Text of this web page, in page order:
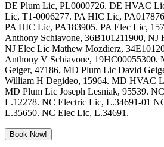
DE Plum Lic, PL0000726. DE HVAC
Lic, T1-0006277. PA HIC Lic,
PA HIC Lic, PA183905. PA Elec Lic,
Anthony Schiavone, 36B101211900,
NJ Elec Lic Mathew Mozdierz,
Anthony V Schiavone,
Geiger, 47186, MD Plum Lic David
William H Degideo, 15964. MD HVAC
MD Plum Lic Joseph Lesniak, 95539.
L.12278. NC Electric Lic, L.34691-01
L.35650. NC Elec Lic, L.34691.
Book Now!